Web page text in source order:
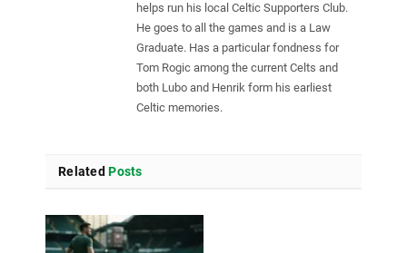
helps run his local Celtic Supporters Club.
He goes to all the games and is a Law
Graduate. Has a particular fondness for
Tom Rogic among the current Celts and
both Lubo and Henrik form his earliest
Celtic memories.
Related Posts